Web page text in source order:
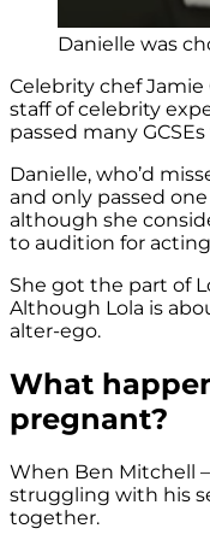
Danielle was
Celebrity chef
staff of celebrity
passed many
Danielle, who’d
and only passed
although she
to audition for
She got the part of
Although Lola is
alter-ego.
What
pregnant?
When Ben Mitchell
struggling with his
together.